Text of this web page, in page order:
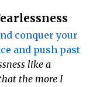
conquer your
and push past
like a
the more I